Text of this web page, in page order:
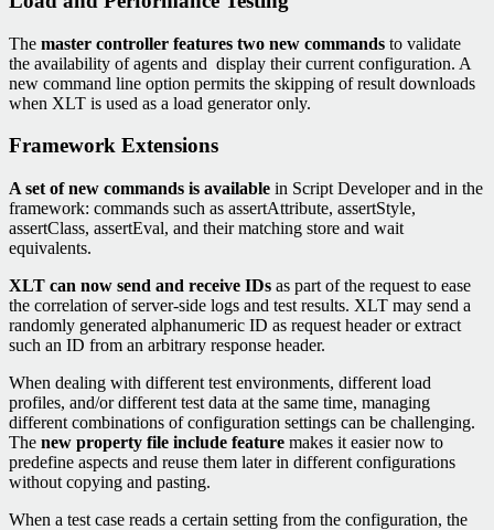
The master controller features two new commands to validate
the availability of agents and display their current configuration. A
new command line option permits the skipping of result downloads
when XLT is used as a load generator only.
Framework Extensions
A set of new commands is available in Script Developer and in the
framework: commands such as assertAttribute, assertStyle,
assertClass, assertEval, and their matching store and wait
equivalents.
XLT can now send and receive IDs as part of the request to ease
the correlation of server-side logs and test results. XLT may send a
randomly generated alphanumeric ID as request header or extract
such an ID from an arbitrary response header.
When dealing with different test environments, different load
profiles, and/or different test data at the same time, managing
different combinations of configuration settings can be challenging.
The new property file include feature makes it easier now to
predefine aspects and reuse them later in different configurations
without copying and pasting.
When a test case reads a certain setting from the configuration, the